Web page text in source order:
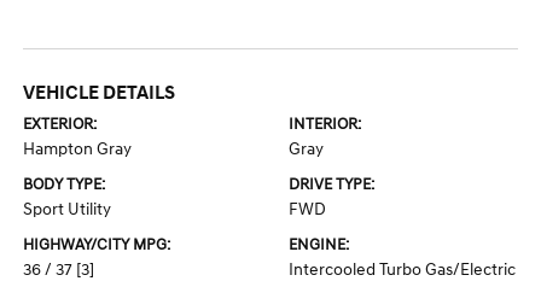
VEHICLE DETAILS
EXTERIOR:
Hampton Gray
INTERIOR:
Gray
BODY TYPE:
Sport Utility
DRIVE TYPE:
FWD
HIGHWAY/CITY MPG:
36 / 37 [3]
ENGINE:
Intercooled Turbo Gas/Electric